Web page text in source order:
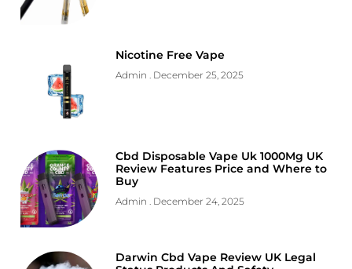
Nicotine Free Vape
Admin December 25, 2025
Cbd Disposable Vape Uk 1000Mg UK
Review Features Price and Where to
Buy
Admin December 24, 2025
Darwin Cbd Vape Review UK Legal